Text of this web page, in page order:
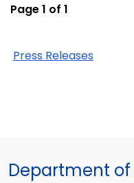
Page 1 of 1
Press Releases
Department